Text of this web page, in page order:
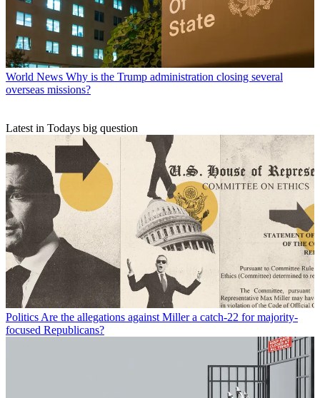
World News Why is the Trump administration closing several
overseas missions?
Latest in Todays big question
Politics Are the allegations against Miller a catch-22 for majority-
focused Republicans?